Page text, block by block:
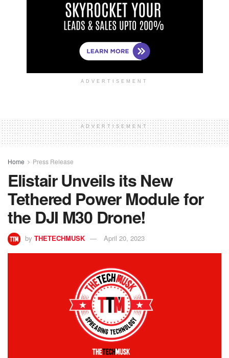
ADVERTISEMENT
ADVERTISEMENT
Home Press Release
Elistair Unveils its New
Tethered Power Module for
the DJI M30 Drone!
by THETECHMUSK April 20, 2023